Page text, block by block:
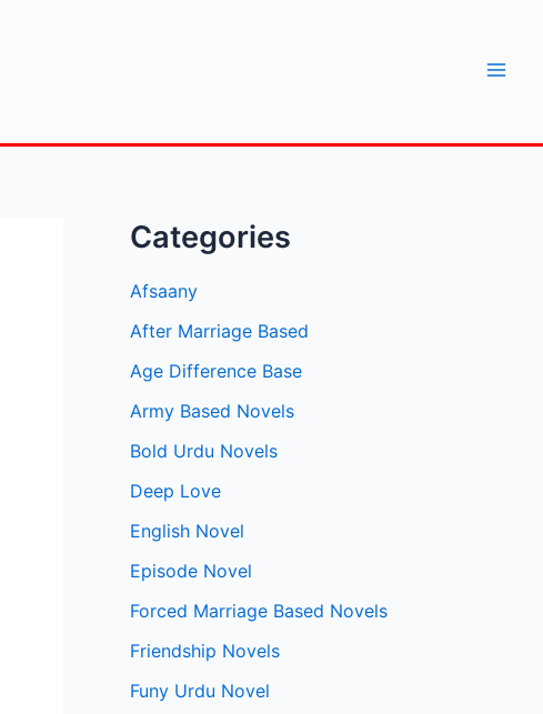
Categories
Afsaany
After Marriage Based
Age Difference Base
Army Based Novels
Bold Urdu Novels
Deep Love
English Novel
Episode Novel
Forced Marriage Based Novels
Friendship Novels
Funy Urdu Novel